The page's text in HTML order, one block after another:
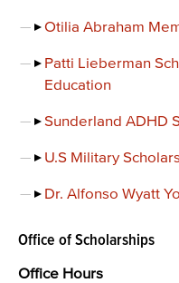
Otilia Abraham
Patti Lieberman
Education
Sunderland ADHD
U.S Military
Dr. Alfonso Wyatt
Office of Scholarships
Office Hours